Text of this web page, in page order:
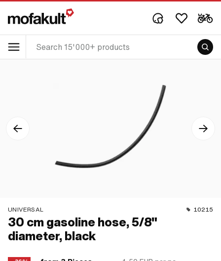
UNIVERSAL 10215
30 cm gasoline hose, 5/8"
diameter, black